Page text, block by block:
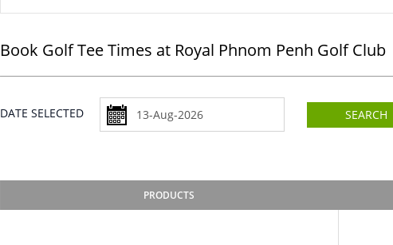
Book Golf Tee Times at Royal Phnom Penh Golf Club
DATE SELECTED SEARCH
PRODUCTS